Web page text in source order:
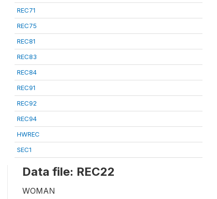
REC71
REC75
REC81
REC83
REC84
REC91
REC92
REC94
HWREC
SEC1
Data file: REC22
WOMAN